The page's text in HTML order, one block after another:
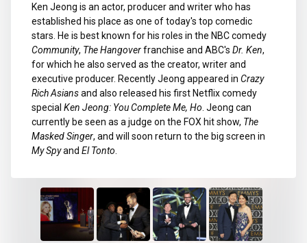
Ken Jeong is an actor, producer and writer who has
established his place as one of today's top comedic
stars. He is best known for his roles in the NBC comedy
Community, The Hangoverfranchise and ABC's Dr. Ken,
for which he also served as the creator, writer and
executive producer. Recently Jeong appeared in Crazy
Rich Asiansand also released his first Netflix comedy
special Ken Jeong: You Complete Me, Ho . Jeong can
currently be seen as a judge on the FOX hit show, The
Masked Singer, and will soon return to the big screen in
My Spyand El Tonto